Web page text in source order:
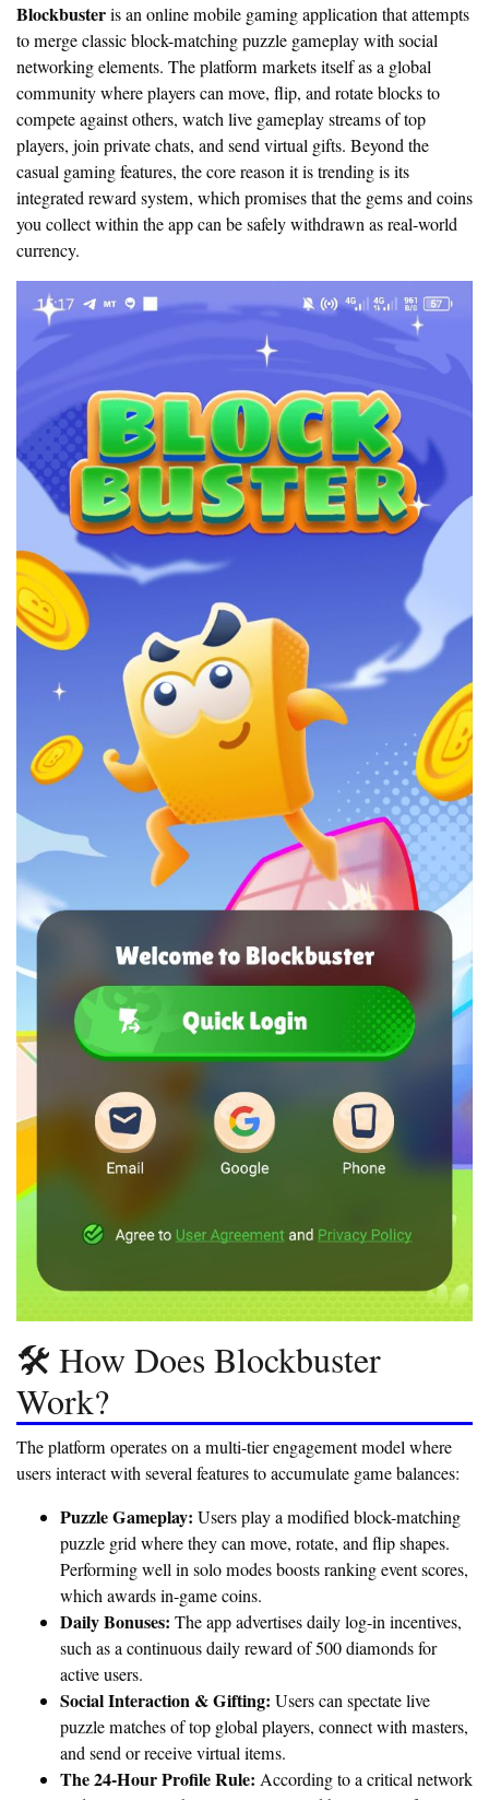
Blockbusteris an online mobile gaming application that attempts
to merge classic block-matching puzzle gameplay with social
networking elements. The platform markets itself as a global
community where players can move, flip, and rotate blocks to
compete against others, watch live gameplay streams of top
players, join private chats, and send virtual gifts. Beyond the
casual gaming features, the core reason it is trending is its
integrated reward system, which promises that the gems and coins
you collect within the app can be safely withdrawn as real-world
currency.
🛠️ How Does Blockbuster
Work?
The platform operates on a multi-tier engagement model where
users interact with several features to accumulate game balances:
Puzzle Gameplay: Users play a modified block-matching
puzzle grid where they can move, rotate, and flip shapes.
Performing well in solo modes boosts ranking event scores,
which awards in-game coins.
Daily Bonuses: The app advertises daily log-in incentives,
such as a continuous daily reward of 500 diamonds for
active users.
Social Interaction & Gifting: Users can spectate live
puzzle matches of top global players, connect with masters,
and send or receive virtual items.
The 24-Hour Profile Rule: According to a critical network